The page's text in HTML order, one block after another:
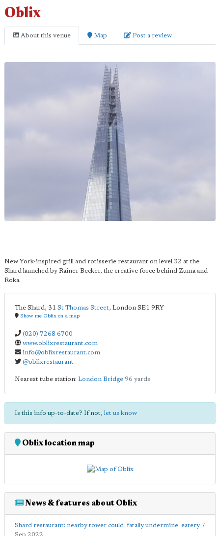
Oblix
About this venue Map Post a review
New York-inspired grill and rotisserie restaurant on level 32 at the
Shard launched by Rainer Becker, the creative force behind Zuma and
Roka.
The Shard, 31 St Thomas Street, London SE1 9RY
Show me Oblix on a map
(020) 7268 6700
www.oblixrestaurant.com
info@oblixrestaurant.com
@oblixrestaurant
Nearest tube station: London Bridge 96 yards
Is this info up-to-date? If not,let us know
Oblix location map
News & features about Oblix
Shard restaurant: nearby tower could 'fatally undermine' eatery 7